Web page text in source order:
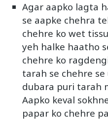
Agar aapko lagta
se aapke chehra
chehre ko wet
yeh halke haatho
chehre ko
tarah se chehre
dubara puri tarah
Aapko keval
papar ko chehre